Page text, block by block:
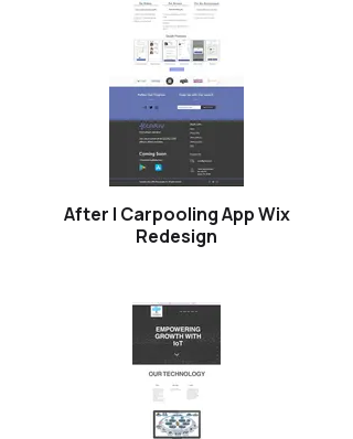
After | Carpooling App Wix
Redesign